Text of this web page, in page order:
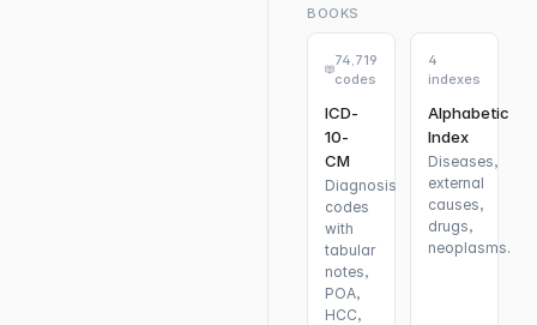
BOOKS
74,719
codes
ICD-
10-
CM
Diagnosis
codes
with
tabular
notes,
POA,
HCC,
4
indexes
Alphabetic
Index
Diseases,
external
causes,
drugs,
neoplasms.